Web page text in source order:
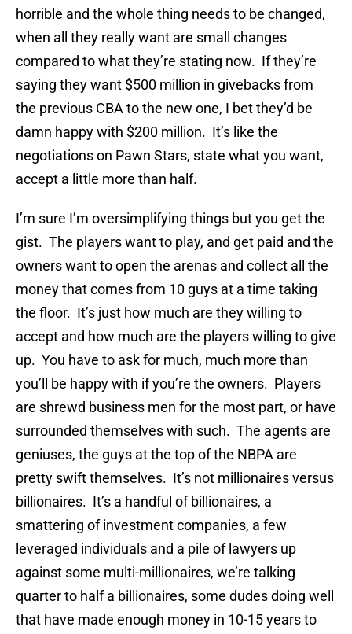
horrible and the whole thing needs to be changed,
when all they really want are small changes
compared to what they’re stating now. If they’re
saying they want $500 million in givebacks from
the previous CBA to the new one, I bet they’d be
damn happy with $200 million. It’s like the
negotiations on Pawn Stars, state what you want,
accept a little more than half.
I’m sure I’m oversimplifying things but you get the
gist. The players want to play, and get paid and the
owners want to open the arenas and collect all the
money that comes from 10 guys at a time taking
the floor. It’s just how much are they willing to
accept and how much are the players willing to give
up. You have to ask for much, much more than
you’ll be happy with if you’re the owners. Players
are shrewd business men for the most part, or have
surrounded themselves with such. The agents are
geniuses, the guys at the top of the NBPA are
pretty swift themselves. It’s not millionaires versus
billionaires. It’s a handful of billionaires, a
smattering of investment companies, a few
leveraged individuals and a pile of lawyers up
against some multi-millionaires, we’re talking
quarter to half a billionaires, some dudes doing well
that have made enough money in 10-15 years to